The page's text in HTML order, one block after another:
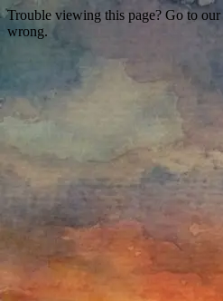
Trouble viewing this page? Go to our
wrong.